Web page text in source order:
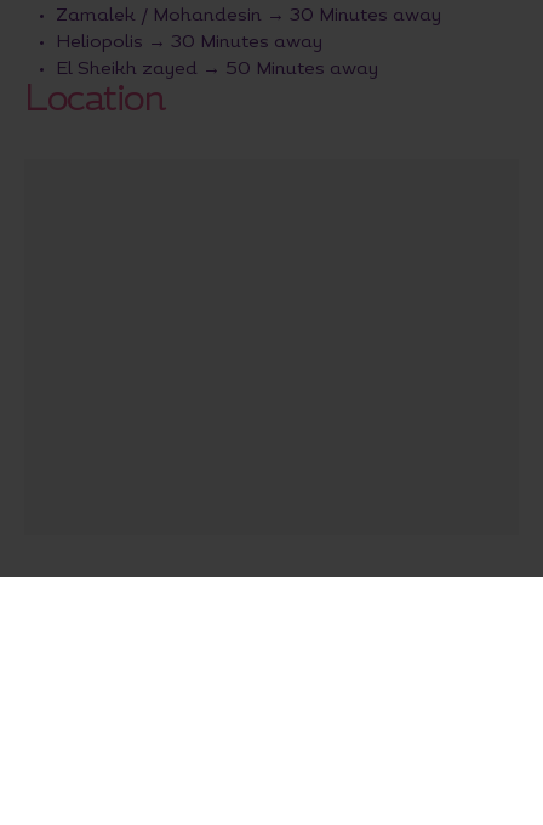
Zamalek / Mohandesin → 30 Minutes away
Heliopolis → 30 Minutes away
El Sheikh zayed → 50 Minutes away
Location